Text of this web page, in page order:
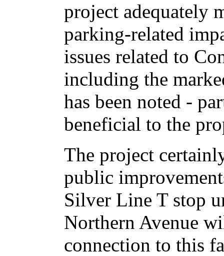
project adequately
parking-related
issues related to
including the
has been noted -
beneficial to the
The project
public
Silver Line T stop
Northern Avenue
connection to this